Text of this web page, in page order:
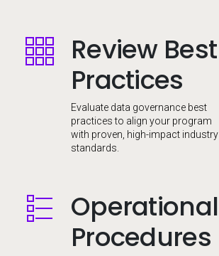
Image
Review Best
Practices
Evaluate data governance best
practices to align your program
with proven, high-impact industry
standards.
Image
Operational
Procedures